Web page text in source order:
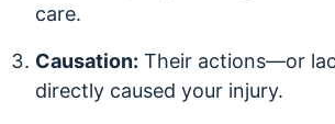
care.
Causation: Their actions—or
directly caused your injury.